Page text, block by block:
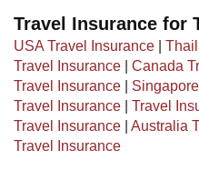
Travel Insurance for
USA Travel Insurance
Travel Insurance
Canada
Travel Insurance
Travel Insurance
Travel
Travel Insurance
Australia
Travel Insurance